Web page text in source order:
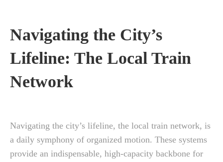
Navigating the City’s
Lifeline: The Local Train
Network
Navigating the city’s lifeline, the local train network, is
a daily symphony of organized motion. These systems
provide an indispensable, high-capacity backbone for